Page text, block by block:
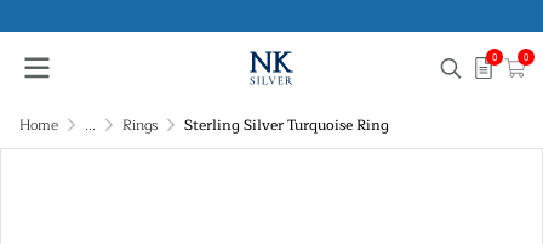
0 0
Home ... Rings Sterling Silver Turquoise Ring